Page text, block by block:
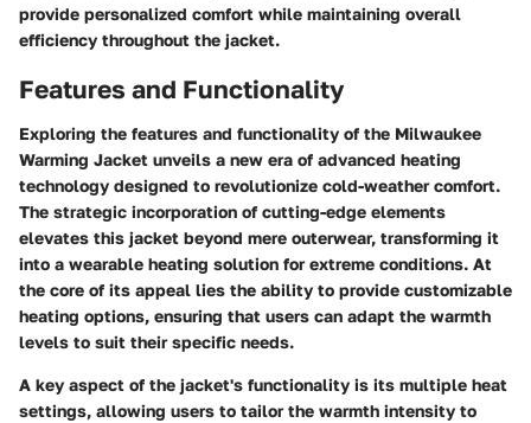
provide personalized comfort while maintaining overall
efficiency throughout the jacket.
Features and Functionality
Exploring the features and functionality of the Milwaukee
Warming Jacket unveils a new era of advanced heating
technology designed to revolutionize cold-weather comfort.
The strategic incorporation of cutting-edge elements
elevates this jacket beyond mere outerwear, transforming it
into a wearable heating solution for extreme conditions. At
the core of its appeal lies the ability to provide customizable
heating options, ensuring that users can adapt the warmth
levels to suit their specific needs.
A key aspect of the jacket's functionality is its multiple heat
settings, allowing users to tailor the warmth intensity to